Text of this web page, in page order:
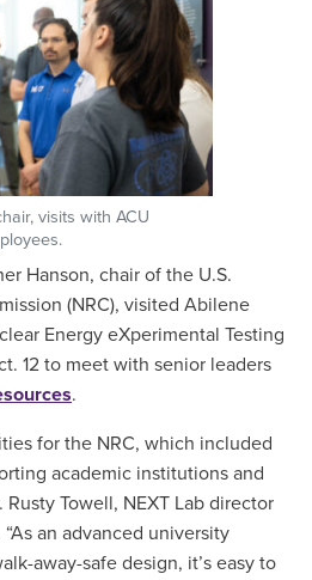
visits with ACU
Hanson, chair of the U.S.
(NRC), visited Abilene
Energy eXperimental Testing
12 to meet with senior leaders
.
for the NRC, which included
academic institutions and
Rusty Towell, NEXT Lab director
an advanced university
away-safe design, it’s easy to